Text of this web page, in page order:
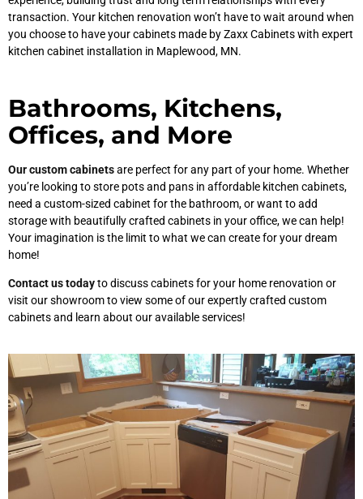
transaction. Your kitchen renovation won’t have to wait around when
you choose to have your cabinets made by Zaxx Cabinets with expert
kitchen cabinet installation in Maplewood, MN.
Bathrooms, Kitchens,
Offices, and More
Our custom cabinetsare perfect for any part of your home. Whether
you’re looking to store pots and pans in affordable kitchen cabinets,
need a custom-sized cabinet for the bathroom, or want to add
storage with beautifully crafted cabinets in your office, we can help!
Your imagination is the limit to what we can create for your dream
home!
Contact us todayto discuss cabinets for your home renovation or
visit our showroom to view some of our expertly crafted custom
cabinets and learn about our available services!